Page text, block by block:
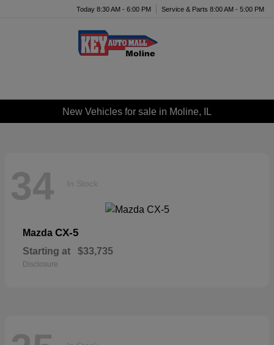
Today 8:30 AM - 6:00 PM Service & Parts 8:00 AM - 5:00 PM
New Vehicles for sale in Moline, IL
34 In Stock
Mazda CX-5
Starting at $33,735
Disclosure